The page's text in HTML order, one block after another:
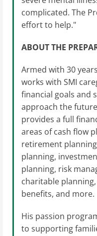
complicated. The
effort to help."
ABOUT THE
Armed with 30
works with SMI
financial goals and
approach the
provides a full
areas of cash flow
retirement
planning,
planning, risk
charitable
benefits, and more.
His passion
to supporting